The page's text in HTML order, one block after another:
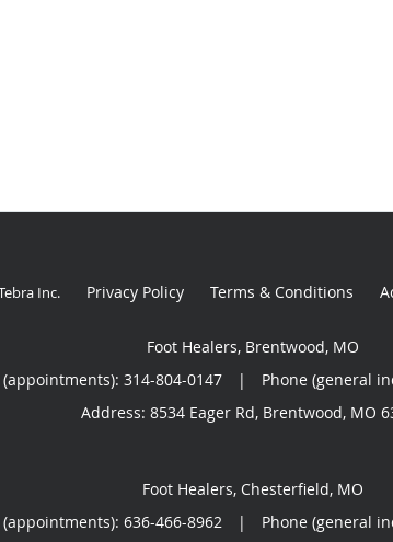
Inc. Privacy Policy Terms & Conditions
Foot Healers, Brentwood, MO
(appointments): 314-804-0147 |
Phone (general
Address: 8534 Eager Rd, Brentwood, MO
Foot Healers, Chesterfield, MO
(appointments): 636-466-8962 |
Phone (general